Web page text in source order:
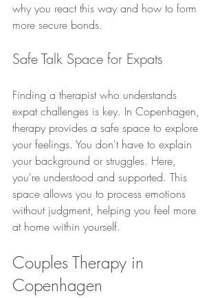
why you react this way and how to form
more secure bonds.
Safe Talk Space for Expats
Finding a therapist who understands
expat challenges is key. In Copenhagen,
therapy provides a safe space to explore
your feelings. You don't have to explain
your background or struggles. Here,
you're understood and supported. This
space allows you to process emotions
without judgment, helping you feel more
at home within yourself.
Couples Therapy in
Copenhagen